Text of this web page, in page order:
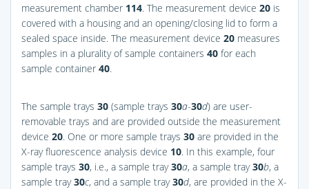
measurement chamber 114. The measurement device 20 is
covered with a housing and an opening/closing lid to form a
sealed space inside. The measurement device 20 measures
samples in a plurality of sample containers 40 for each
sample container 40.
The sample trays 30 (sample trays 30a-30d) are user-
removable trays and are provided outside the measurement
device 20. One or more sample trays 30 are provided in the
X-ray fluorescence analysis device 10. In this example, four
sample trays 30, i.e., a sample tray30a, a sample tray30b, a
sample tray30c, and a sample tray30d, are provided in the X-